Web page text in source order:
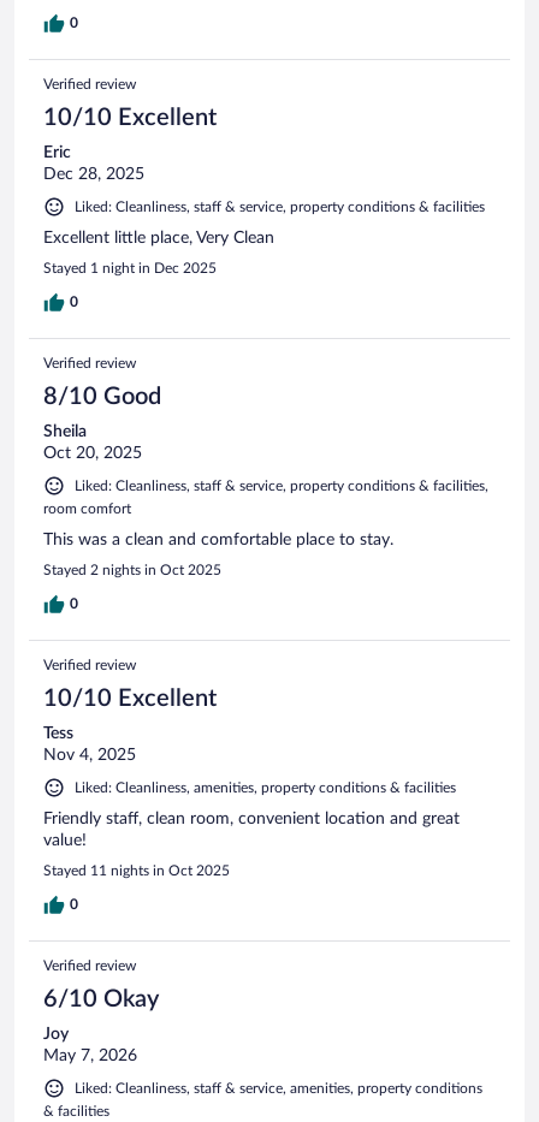
0
Verified review
10/10 Excellent
Eric
Dec 28, 2025
Liked: Cleanliness, staff & service, property conditions & facilities
Excellent little place, Very Clean
Stayed 1 night in Dec 2025
0
Verified review
8/10 Good
Sheila
Oct 20, 2025
Liked: Cleanliness, staff & service, property conditions & facilities,
room comfort
This was a clean and comfortable place to stay.
Stayed 2 nights in Oct 2025
0
Verified review
10/10 Excellent
Tess
Nov 4, 2025
Liked: Cleanliness, amenities, property conditions & facilities
Friendly staff, clean room, convenient location and great
value!
Stayed 11 nights in Oct 2025
0
Verified review
6/10 Okay
Joy
May 7, 2026
Liked: Cleanliness, staff & service, amenities, property conditions
& facilities